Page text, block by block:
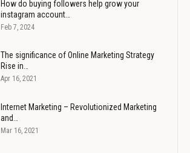
How do buying followers help grow your
instagram account…
Feb 7, 2024
The significance of Online Marketing Strategy
Rise in…
Apr 16, 2021
Internet Marketing – Revolutionized Marketing
and…
Mar 16, 2021